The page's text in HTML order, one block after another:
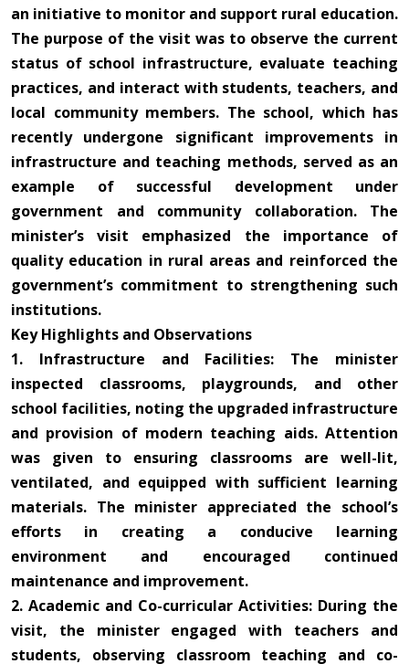
an initiative to monitor and support rural education.
The purpose of the visit was to observe the current
status of school infrastructure, evaluate teaching
practices, and interact with students, teachers, and
local community members. The school, which has
recently undergone significant improvements in
infrastructure and teaching methods, served as an
example of successful development under
government and community collaboration. The
minister’s visit emphasized the importance of
quality education in rural areas and reinforced the
government’s commitment to strengthening such
institutions.
Key Highlights and Observations
1. Infrastructure and Facilities: The minister
inspected classrooms, playgrounds, and other
school facilities, noting the upgraded infrastructure
and provision of modern teaching aids. Attention
was given to ensuring classrooms are well-lit,
ventilated, and equipped with sufficient learning
materials. The minister appreciated the school’s
efforts in creating a conducive learning
environment and encouraged continued
maintenance and improvement.
2. Academic and Co-curricular Activities: During the
visit, the minister engaged with teachers and
students, observing classroom teaching and co-